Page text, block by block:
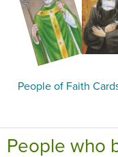
People of Faith
People who